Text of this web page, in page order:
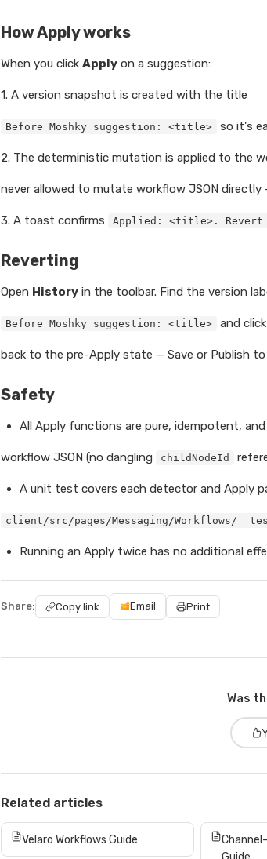
How Apply works
When you click Apply on a suggestion:
1. A version snapshot is created with the title
Before Moshky suggestion: <title> so it's
2. The deterministic mutation is applied to the
never allowed to mutate workflow JSON directly
3. A toast confirms Applied: <title>. Revert
Reverting
Open History in the toolbar. Find the version
Before Moshky suggestion: <title> and click
back to the pre-Apply state — Save or Publish
Safety
All Apply functions are pure, idempotent,
workflow JSON (no dangling childNodeId
A unit test covers each detector and Apply
client/src/pages/Messaging/Workflows/
Running an Apply twice has no additional
Share: Copy link Email Print
Was
Related articles
Velaro Workflows Guide